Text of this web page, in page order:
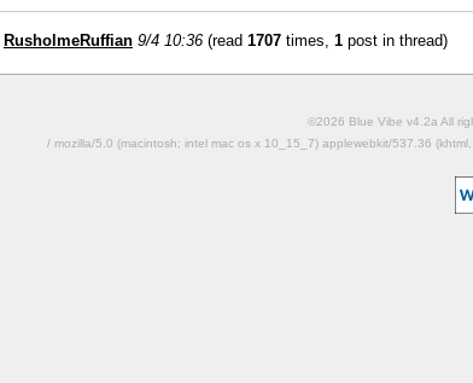
RusholmeRuffian 9/4 10:36 (read 1707 times, 1 post in thread)
©2026 Blue Vibe v4.2a All
/ mozilla/5.0 (macintosh; intel mac os x 10_15_7) applewebkit/537.36